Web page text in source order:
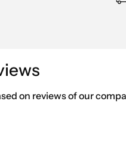
on reviews of our